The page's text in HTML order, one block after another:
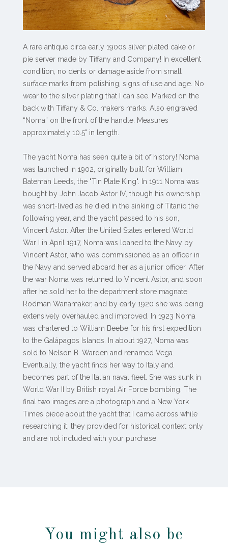
A rare antique circa early 1900s silver plated cake or
pie server made by Tiffany and Company! In excellent
condition, no dents or damage aside from small
surface marks from polishing, signs of use and age. No
wear to the silver plating that I can see. Marked on the
back with Tiffany & Co. makers marks. Also engraved
“Noma” on the front of the handle. Measures
approximately 10.5" in length.
The yacht Noma has seen quite a bit of history! Noma
was launched in 1902, originally built for William
Bateman Leeds, the "Tin Plate King". In 1911 Noma was
bought by John Jacob Astor IV, though his ownership
was short-lived as he died in the sinking of Titanic the
following year, and the yacht passed to his son,
Vincent Astor. After the United States entered World
War I in April 1917, Noma was loaned to the Navy by
Vincent Astor, who was commissioned as an officer in
the Navy and served aboard her as a junior officer. After
the war Noma was returned to Vincent Astor, and soon
after he sold her to the department store magnate
Rodman Wanamaker, and by early 1920 she was being
extensively overhauled and improved. In 1923 Noma
was chartered to William Beebe for his first expedition
to the Galápagos Islands. In about 1927, Noma was
sold to Nelson B. Warden and renamed Vega.
Eventually, the yacht finds her way to Italy and
becomes part of the Italian naval fleet. She was sunk in
World War II by British royal Air Force bombing. The
final two images are a photograph and a New York
Times piece about the yacht that I came across while
researching it, they provided for historical context only
and are not included with your purchase.
You might also be